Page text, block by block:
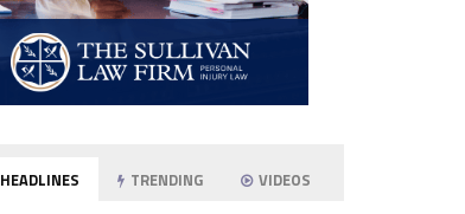
HEADLINES TRENDING VIDEOS